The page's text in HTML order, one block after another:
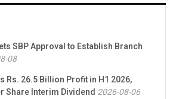
SBP Approval to Establish Branch
08
Rs. 26.5 Billion Profit in H1 2026,
Share Interim Dividend 2026-08-06